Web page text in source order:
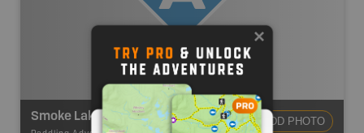
Smoke Lake Canoe Access Point #6 ADD PHOTO